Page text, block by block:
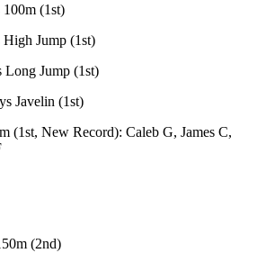
(1st)
Jump (1st)
Jump (1st)
Javelin (1st)
(1st, New Record): Caleb G, James C,
(2nd)